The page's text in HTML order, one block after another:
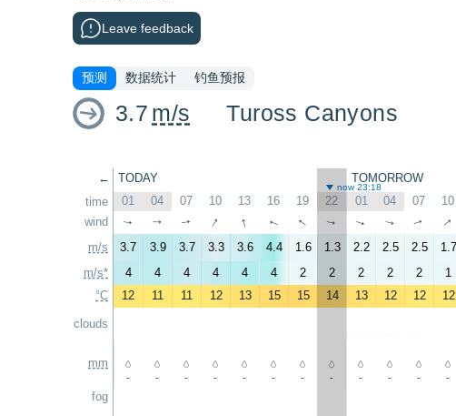
Leave feedback
预测 数据统计 钓鱼预报
3.7 m/s Tuross Canyons
←
time
wind
m/s
m/s*
°C
clouds
mm
fog
TODAY TOMORROW
now 23:18
01 04 07 10 13 16 19 22 01 04 07 10
↑ ↑ ↑ ↑ ↑ ↑ ↑ ↑ ↑ ↑ ↑ ↑
3.7 3.9 3.7 3.3 3.6 4.4 1.6 1.3 2.2 2.5 2.5 1.7
4
4 4 4 4 4 2 2 2 2 2 1
12
11 11 12 13 15 15 14 13 12 12 12
- - - - - - - - - - - -